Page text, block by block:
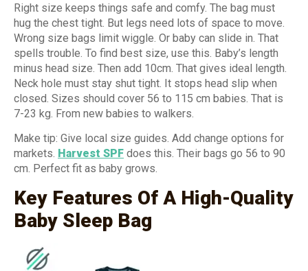
Right size keeps things safe and comfy. The bag must
hug the chest tight. But legs need lots of space to move.
Wrong size bags limit wiggle. Or baby can slide in. That
spells trouble. To find best size, use this. Baby’s length
minus head size. Then add 10cm. That gives ideal length.
Neck hole must stay shut tight. It stops head slip when
closed. Sizes should cover 56 to 115 cm babies. That is
7-23 kg. From new babies to walkers.
Make tip: Give local size guides. Add change options for
markets. Harvest SPF does this. Their bags go 56 to 90
cm. Perfect fit as baby grows.
Key Features Of A High-Quality
Baby Sleep Bag